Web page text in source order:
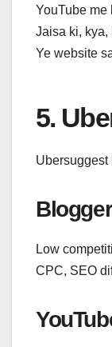
YouTube me
Jaisa ki, kya,
Ye website
5.
Ubersuggest
Low
CPC, SEO